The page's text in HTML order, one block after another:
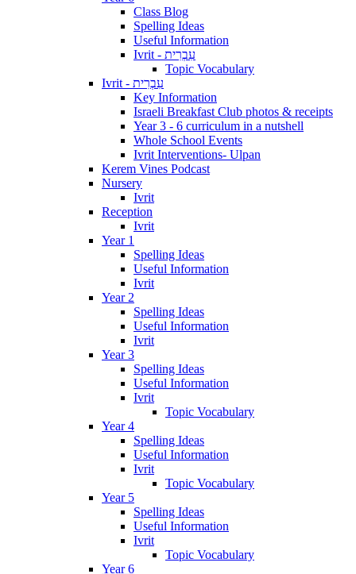
Class Blog
Spelling Ideas
Useful Information
Ivrit - עִבְרִית
Topic Vocabulary
Ivrit - עִבְרִית
Key Information
Israeli Breakfast Club photos & receipts
Year 3 - 6 curriculum in a nutshell
Whole School Events
Ivrit Interventions- Ulpan
Kerem Vines Podcast
Nursery
Ivrit
Reception
Ivrit
Year 1
Spelling Ideas
Useful Information
Ivrit
Year 2
Spelling Ideas
Useful Information
Ivrit
Year 3
Spelling Ideas
Useful Information
Ivrit
Topic Vocabulary
Year 4
Spelling Ideas
Useful Information
Ivrit
Topic Vocabulary
Year 5
Spelling Ideas
Useful Information
Ivrit
Topic Vocabulary
Year 6